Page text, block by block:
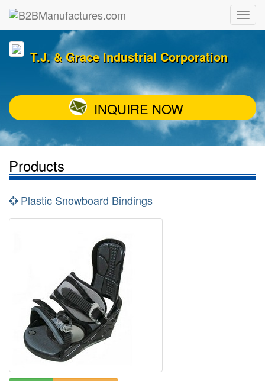
T.J. & Grace Industrial Corporation
INQUIRE NOW
Products
Plastic Snowboard Bindings